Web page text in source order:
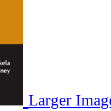
Larger